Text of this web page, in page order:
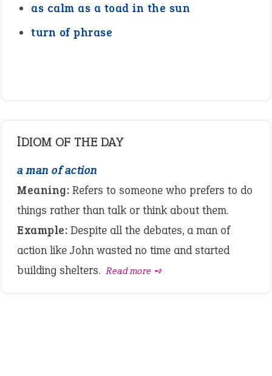
as calm as a toad in the sun
turn of phrase
IDIOM OF THE DAY
a man of action
Meaning: Refers to someone who prefers to do
things rather than talk or think about them.
Example: Despite all the debates, a man of
action like John wasted no time and started
building shelters. Read more ➺